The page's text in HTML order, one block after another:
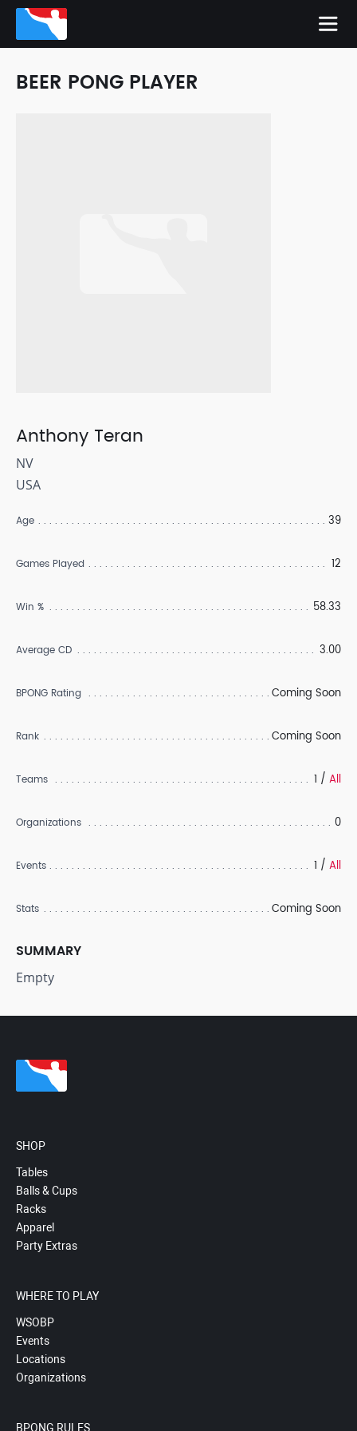
BEER PONG PLAYER
Anthony Teran
NV
USA
Age 39
Games Played 12
Win % 58.33
Average CD 3.00
BPONG Rating Coming Soon
Rank Coming Soon
Teams 1 / All
Organizations 0
Events 1 / All
Stats Coming Soon
SUMMARY
Empty
SHOP
Tables
Balls & Cups
Racks
Apparel
Party Extras
WHERE TO PLAY
WSOBP
Events
Locations
Organizations
BPONG RULES